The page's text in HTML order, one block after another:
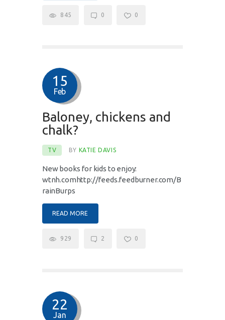
845 0 0
15
Feb
Baloney, chickens and
chalk?
TV BY KATIE DAVIS
New books for kids to enjoy:
wtnh.comhttp://feeds.feedburner.com/B
rainBurps
READ MORE
929 2 0
22
Jan